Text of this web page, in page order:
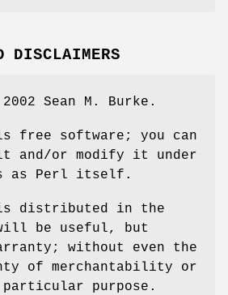
DISCLAIMERS
Sean M. Burke.
free software; you can
and/or modify it under
as Perl itself.
is distributed in the
be useful, but
without even the
of merchantability or
purpose.